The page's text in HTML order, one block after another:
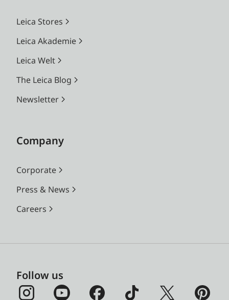
Leica Stores
Leica Akademie
Leica Welt
The Leica Blog
Newsletter
Company
Corporate
Press & News
Careers
Follow us